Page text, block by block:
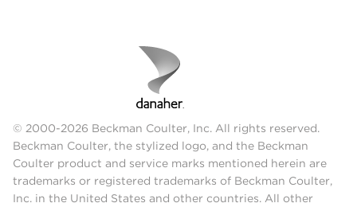
© 2000-2026 Beckman Coulter, Inc. All rights reserved.
Beckman Coulter, the stylized logo, and the Beckman
Coulter product and service marks mentioned herein are
trademarks or registered trademarks of Beckman Coulter,
Inc. in the United States and other countries. All other